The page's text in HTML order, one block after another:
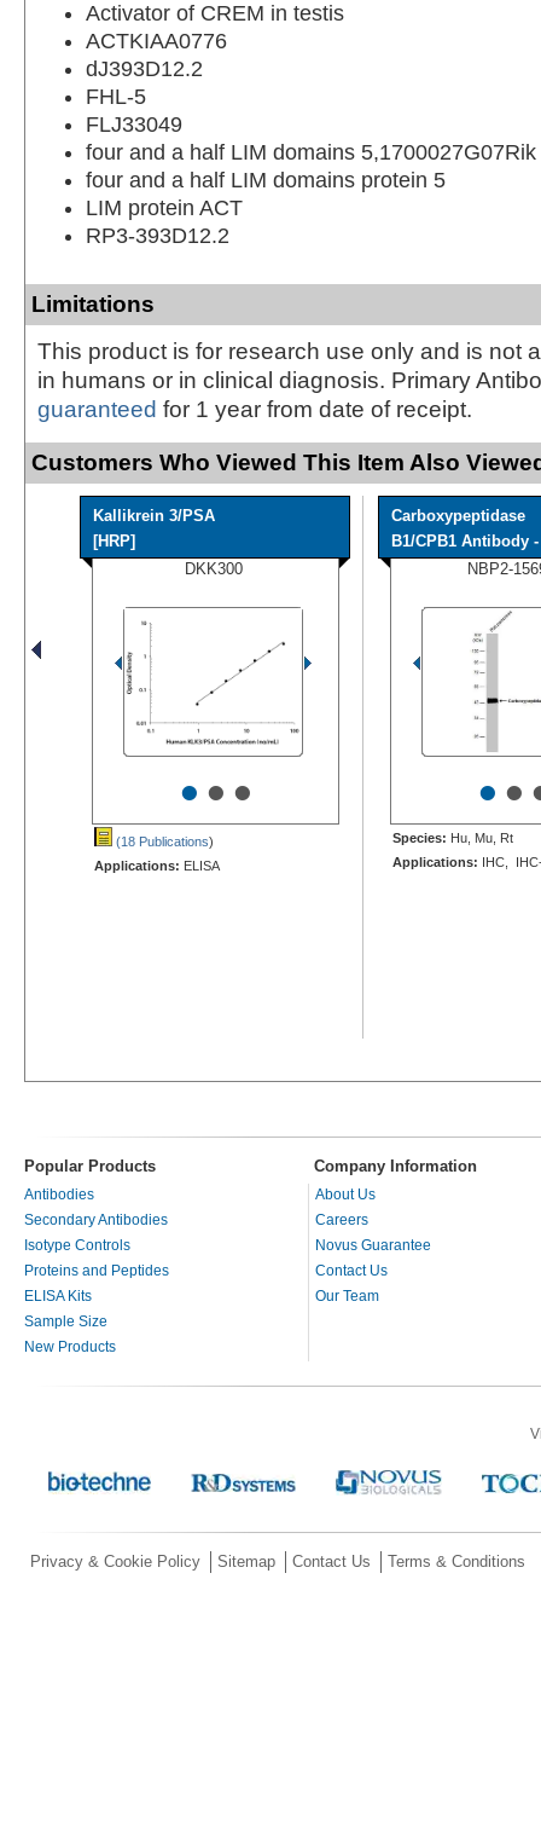
Activator of CREM in testis
ACTKIAA0776
dJ393D12.2
FHL-5
FLJ33049
four and a half LIM domains 5,1700027G07Rik
four and a half LIM domains protein 5
LIM protein ACT
RP3-393D12.2
Limitations
This product is for research use only and is not
in humans or in clinical diagnosis. Primary
guaranteed for 1 year from date of receipt.
Customers Who Viewed This Item Also
Kallikrein 3/PSA
[HRP]
DKK300
•••
(18 Publications)
Applications: ELISA
Carboxypeptidase
B1/CPB1 Antibody
NBP2-
••
Species: Hu, Mu, Rt
Applications: IHC,
Popular Products Company Information
Antibodies
Secondary Antibodies
Isotype Controls
Proteins and Peptides
ELISA Kits
Sample Size
New Products
About Us
Careers
Novus Guarantee
Contact Us
Our Team
Privacy & Cookie Policy Sitemap Contact Us Terms & Conditions